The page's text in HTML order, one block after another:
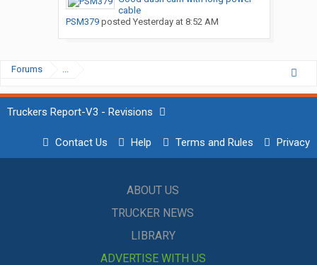
cable
PSM379posted Yesterday at 8:52 AM
Forums ...
Truckers Report-V3 - Revisions
Contact Us Help Terms and Rules Privacy
ABOUT US
TRUCKER NEWS
LIBRARY
ADVERTISE WITH US